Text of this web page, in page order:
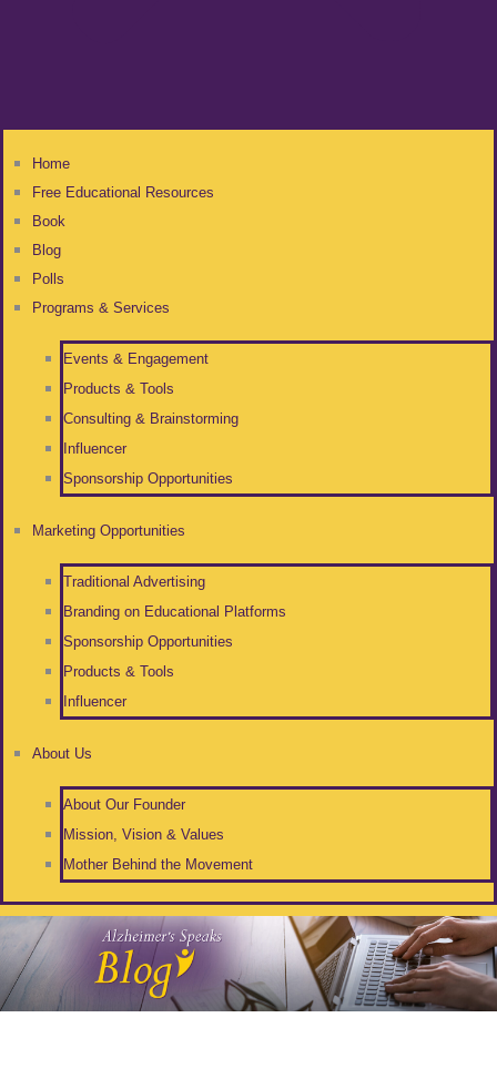
Home
Free Educational Resources
Book
Blog
Polls
Programs & Services
Events & Engagement
Products & Tools
Consulting & Brainstorming
Influencer
Sponsorship Opportunities
Marketing Opportunities
Traditional Advertising
Branding on Educational Platforms
Sponsorship Opportunities
Products & Tools
Influencer
About Us
About Our Founder
Mission, Vision & Values
Mother Behind the Movement